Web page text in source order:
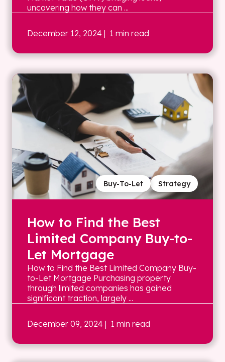
uncovering how they can ...
December 12, 2024 | 1 min read
Strategy
Buy-To-Let
How to Find the Best
Limited Company Buy-to-
Let Mortgage
How to Find the Best Limited Company Buy-
to-Let Mortgage Purchasing property
through limited companies has gained
significant traction, largely ...
December 09, 2024 | 1 min read